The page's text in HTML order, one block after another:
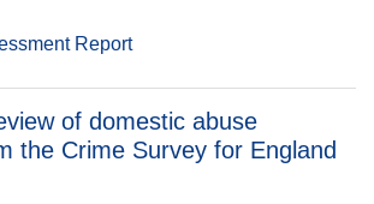
Report
of domestic abuse
the Crime Survey for England